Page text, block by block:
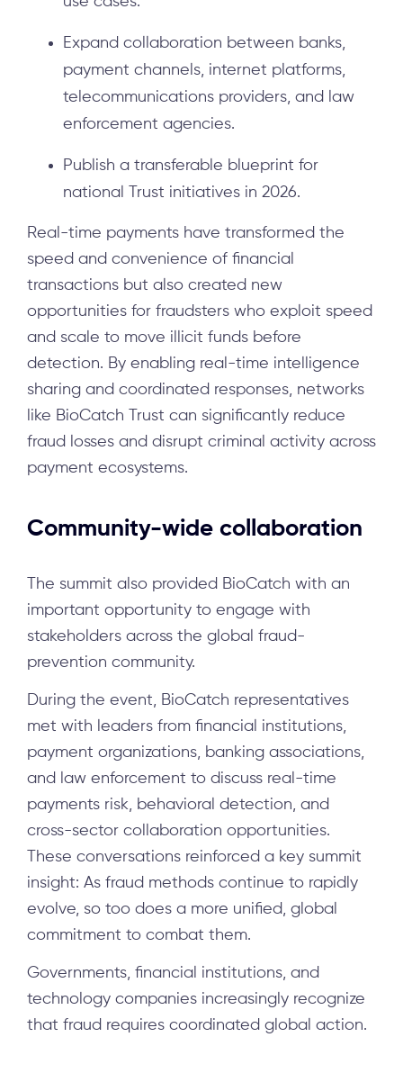
Expand collaboration between banks,
payment channels, internet platforms,
telecommunications providers, and law
enforcement agencies.
Publish a transferable blueprint for
national Trust initiatives in 2026.
Real-time payments have transformed the
speed and convenience of financial
transactions but also created new
opportunities for fraudsters who exploit speed
and scale to move illicit funds before
detection. By enabling real-time intelligence
sharing and coordinated responses, networks
like BioCatch Trust can significantly reduce
fraud losses and disrupt criminal activity across
payment ecosystems.
Community-wide collaboration
The summit also provided BioCatch with an
important opportunity to engage with
stakeholders across the global fraud-
prevention community.
During the event, BioCatch representatives
met with leaders from financial institutions,
payment organizations, banking associations,
and law enforcement to discuss real-time
payments risk, behavioral detection, and
cross-sector collaboration opportunities.
These conversations reinforced a key summit
insight: As fraud methods continue to rapidly
evolve, so too does a more unified, global
commitment to combat them.
Governments, financial institutions, and
technology companies increasingly recognize
that fraud requires coordinated global action.